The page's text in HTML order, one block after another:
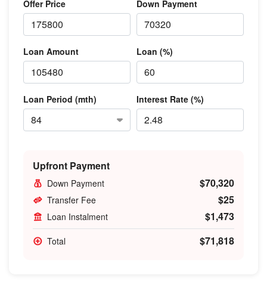
Offer Price Down Payment
Loan Amount Loan (%)
Loan Period (mth) Interest Rate (%)
Upfront Payment
Down Payment $70,320
Transfer Fee $25
Loan Instalment $1,473
Total $71,818